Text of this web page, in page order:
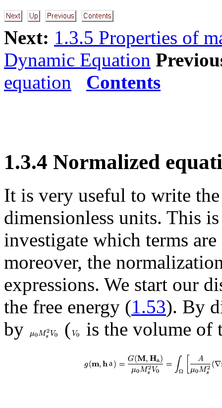
Next: 1.3.5 Properties of
Dynamic Equation
equation
Contents
1.3.4 Normalized
It is very useful to write
dimensionless units. This
investigate which terms
moreover, the
expressions. We start our
the free energy (1.53). By
by
( is the volume of
a